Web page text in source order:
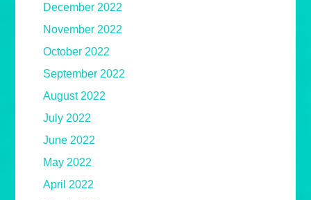
December 2022
November 2022
October 2022
September 2022
August 2022
July 2022
June 2022
May 2022
April 2022